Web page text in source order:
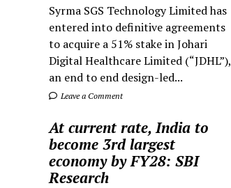
Syrma SGS Technology Limited has
entered into definitive agreements
to acquire a 51% stake in Johari
Digital Healthcare Limited (“JDHL”),
an end to end design-led...
Leave a Comment
At current rate, India to
become 3rd largest
economy by FY28: SBI
Research